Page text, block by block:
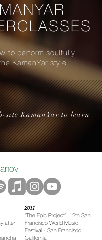
to perform soulfully
KamanYar style
site KamanYar to learn
after
2011
“The Epic Project”, 12th San
Francisco World Music
Festival - San Francisco,
California